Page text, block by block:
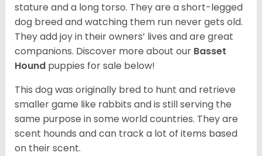
stature and a long torso. They are a short-legged
dog breed and watching them run never gets old.
They add joy in their owners’ lives and are great
companions. Discover more about our Basset
Hound puppies for sale below!
This dog was originally bred to hunt and retrieve
smaller game like rabbits and is still serving the
same purpose in some world countries. They are
scent hounds and can track a lot of items based
on their scent.